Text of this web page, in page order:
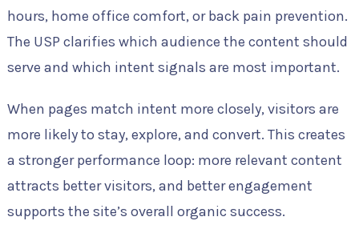
hours, home office comfort, or back pain prevention.
The USP clarifies which audience the content should
serve and which intent signals are most important.
When pages match intent more closely, visitors are
more likely to stay, explore, and convert. This creates
a stronger performance loop: more relevant content
attracts better visitors, and better engagement
supports the site’s overall organic success.